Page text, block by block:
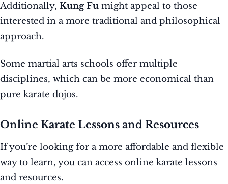
Additionally, Kung Fu might appeal to those
interested in a more traditional and philosophical
approach.
Some martial arts schools offer multiple
disciplines, which can be more economical than
pure karate dojos.
Online Karate Lessons and Resources
If you’re looking for a more affordable and flexible
way to learn, you can access online karate lessons
and resources.